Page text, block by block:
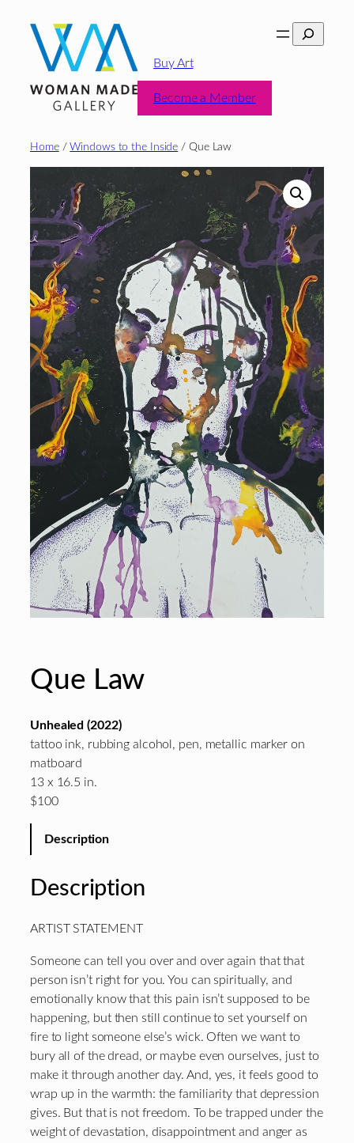
content
Search
Buy Art
Become a Member
Home/Windows to the Inside / Que Law
Que Law
Unhealed (2022)
tattoo ink, rubbing alcohol, pen, metallic marker on
matboard
13 x 16.5 in.
$100
Description
Description
ARTIST STATEMENT
Someone can tell you over and over again that that
person isn’t right for you. You can spiritually, and
emotionally know that this pain isn’t supposed to be
happening, but then still continue to set yourself on
fire to light someone else’s wick. Often we want to
bury all of the dread, or maybe even ourselves, just to
make it through another day. And, yes, it feels good to
wrap up in the warmth: the familiarity that depression
gives. But that is not freedom. To be trapped under the
weight of devastation, disappointment and anger as